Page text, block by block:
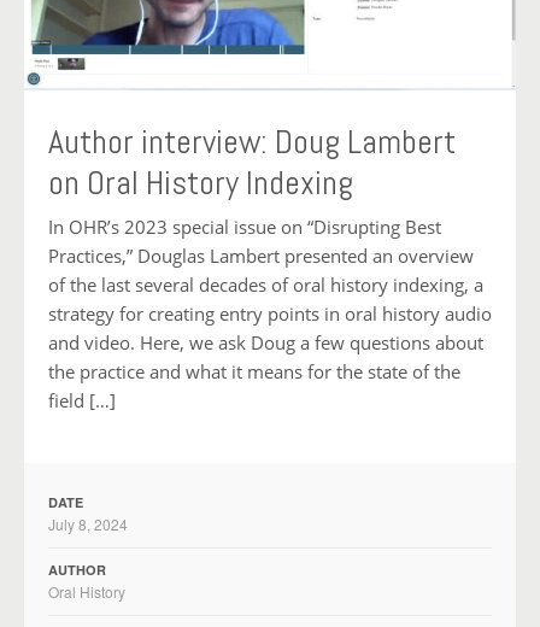
Author interview: Doug Lambert
on Oral History Indexing
In OHR’s 2023 special issue on “Disrupting Best
Practices,” Douglas Lambert presented an overview
of the last several decades of oral history indexing, a
strategy for creating entry points in oral history audio
and video. Here, we ask Doug a few questions about
the practice and what it means for the state of the
field […]
DATE
July 8, 2024
AUTHOR
Oral History